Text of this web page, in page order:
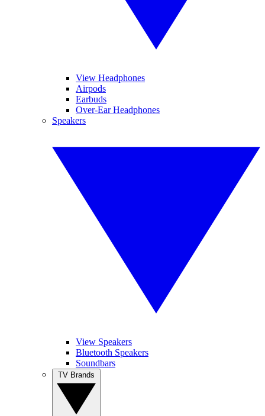
View Headphones
Airpods
Earbuds
Over-Ear Headphones
Speakers
View Speakers
Bluetooth Speakers
Soundbars